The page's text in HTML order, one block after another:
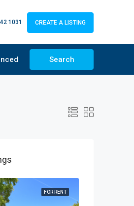
1031 CREATE A LISTING
Search
FOR RENT